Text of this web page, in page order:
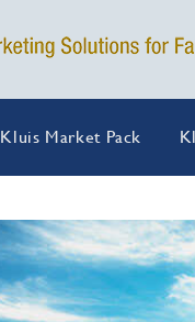
Kluis Market Pack